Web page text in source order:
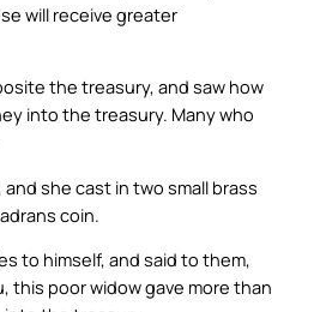
will receive greater
the treasury, and saw how
into the treasury. Many who
and she cast in two small brass
coin.
to himself, and said to them,
this poor widow gave more than